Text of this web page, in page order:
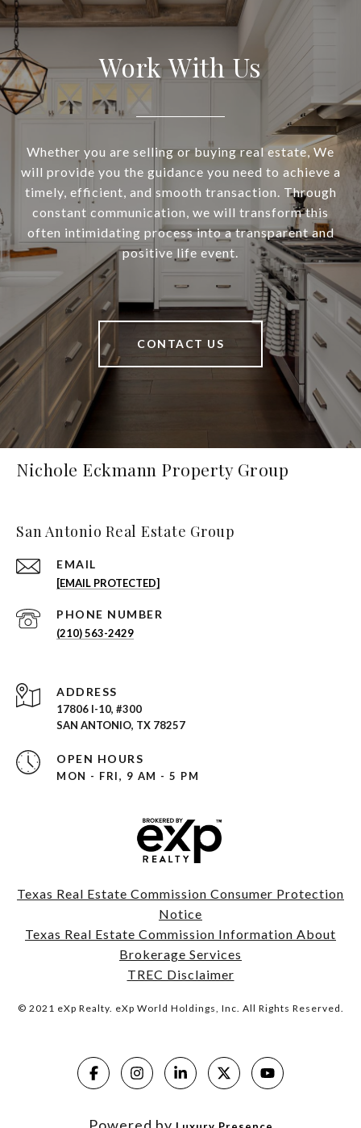
Work With Us
Whether you are selling or buying real estate, We
will provide you the guidance you need to achieve a
timely, efficient, and smooth transaction. Through
constant communication, we will transform this
often intimidating process into a transparent and
positive life event.
CONTACT US
Nichole Eckmann Property Group
San Antonio Real Estate Group
EMAIL
[EMAIL PROTECTED]
PHONE NUMBER
(210) 563-2429
ADDRESS
17806 I-10, #300
SAN ANTONIO, TX 78257
OPEN HOURS
MON - FRI, 9 AM - 5 PM
Texas Real Estate Commission Consumer Protection
Notice
Texas Real Estate Commission Information About
Brokerage Services
TREC Disclaimer
© 2021 eXp Realty. eXp World Holdings, Inc. All Rights Reserved.